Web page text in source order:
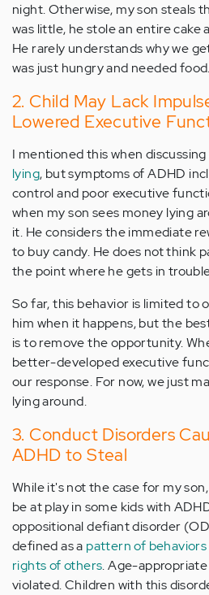
night. Otherwise, my son steals
was little, he stole an entire cake
He rarely understands why we
was just hungry and needed food.
2. Child May Lack
Lowered Executive
I mentioned this when discussing
lying, but symptoms of ADHD
control and poor executive
when my son sees money lying
it. He considers the immediate
to buy candy. He does not think
the point where he gets in
So far, this behavior is limited to
him when it happens, but the
is to remove the opportunity.
better-developed executive
our response. For now, we just
lying around.
3. Conduct Disorders
ADHD to Steal
While it's not the case for my
be at play in some kids with
oppositional defiant disorder
defined as a pattern of
rights of others. Age-
violated. Children with this